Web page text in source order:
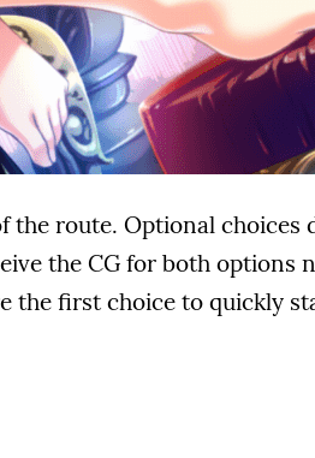
the route. Optional choices
the CG for both options
the first choice to quickly